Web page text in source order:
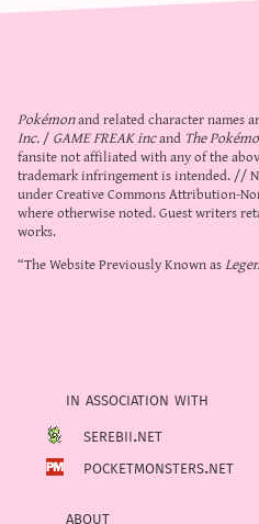
Pokémonand related character names
Inc./GAME FREAK incand The
fansite not affiliated with any of the
trademark infringement is intended. //
underCreative Commons Attribution-
where otherwise noted. Guest writers
works.
“The Website Previously Known as
in association with
serebii.net
pocketmonsters.net
about